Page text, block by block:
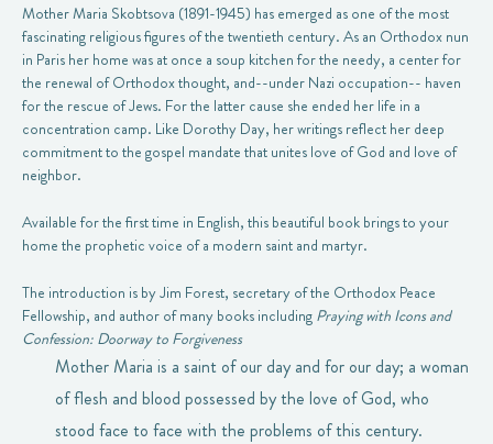
Mother Maria Skobtsova (1891-1945) has emerged as one of the most
fascinating religious figures of the twentieth century. As an Orthodox nun
in Paris her home was at once a soup kitchen for the needy, a center for
the renewal of Orthodox thought, and--under Nazi occupation-- haven
for the rescue of Jews. For the latter cause she ended her life in a
concentration camp. Like Dorothy Day, her writings reflect her deep
commitment to the gospel mandate that unites love of God and love of
neighbor.
Available for the first time in English, this beautiful book brings to your
home the prophetic voice of a modern saint and martyr.
The introduction is by Jim Forest, secretary of the Orthodox Peace
Fellowship, and author of many books including Praying with Icons and
Confession: Doorway to Forgiveness
Mother Maria is a saint of our day and for our day; a woman
of flesh and blood possessed by the love of God, who
stood face to face with the problems of this century.